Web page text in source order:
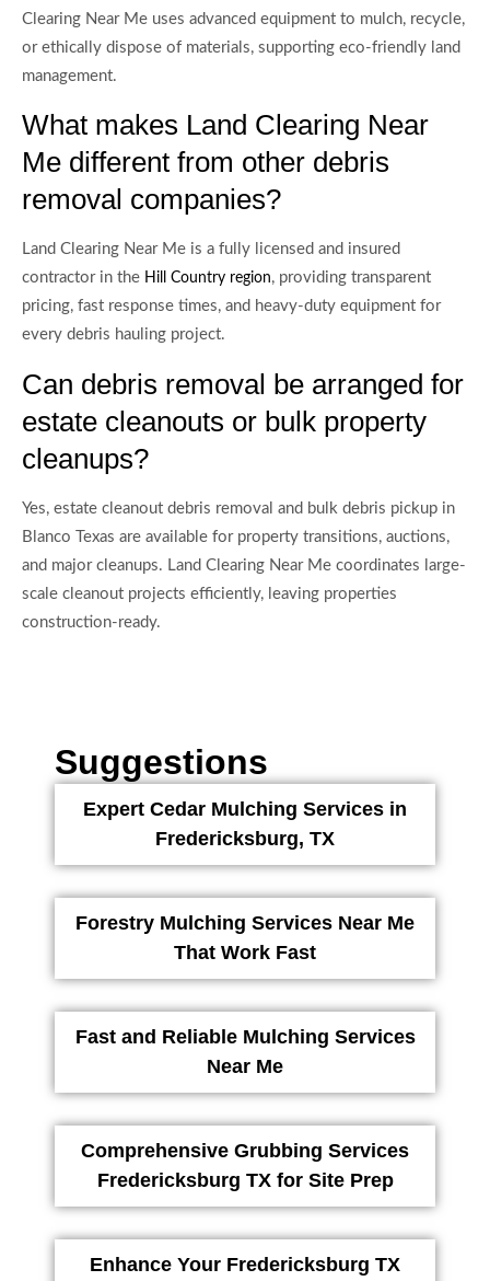
Clearing Near Me uses advanced equipment to mulch, recycle,
or ethically dispose of materials, supporting eco-friendly land
management.
What makes Land Clearing Near
Me different from other debris
removal companies?
Land Clearing Near Me is a fully licensed and insured
contractor in the Hill Country region, providing transparent
pricing, fast response times, and heavy-duty equipment for
every debris hauling project.
Can debris removal be arranged for
estate cleanouts or bulk property
cleanups?
Yes, estate cleanout debris removal and bulk debris pickup in
Blanco Texas are available for property transitions, auctions,
and major cleanups. Land Clearing Near Me coordinates large-
scale cleanout projects efficiently, leaving properties
construction-ready.
Suggestions
Expert Cedar Mulching Services in
Fredericksburg, TX
Forestry Mulching Services Near Me
That Work Fast
Fast and Reliable Mulching Services
Near Me
Comprehensive Grubbing Services
Fredericksburg TX for Site Prep
Enhance Your Fredericksburg TX